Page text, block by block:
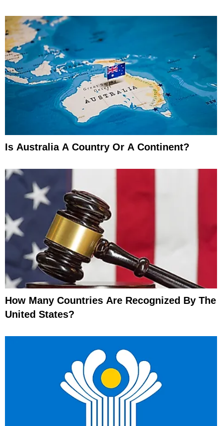
Is Australia A Country Or A Continent?
How Many Countries Are Recognized By The
United States?